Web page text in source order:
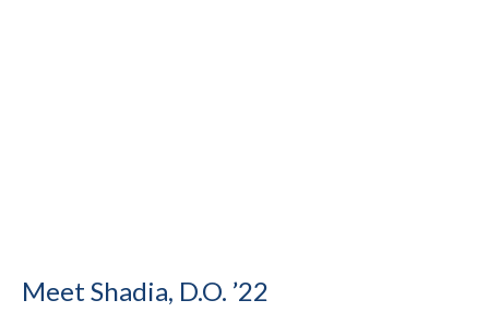
Meet Shadia, D.O. ’22